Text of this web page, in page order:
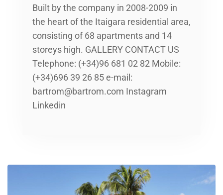
Built by the company in 2008-2009 in
the heart of the Itaigara residential area,
consisting of 68 apartments and 14
storeys high. GALLERY CONTACT US
Telephone: (+34)96 681 02 82 Mobile:
(+34)696 39 26 85 e-mail:
bartrom@bartrom.com Instagram
Linkedin